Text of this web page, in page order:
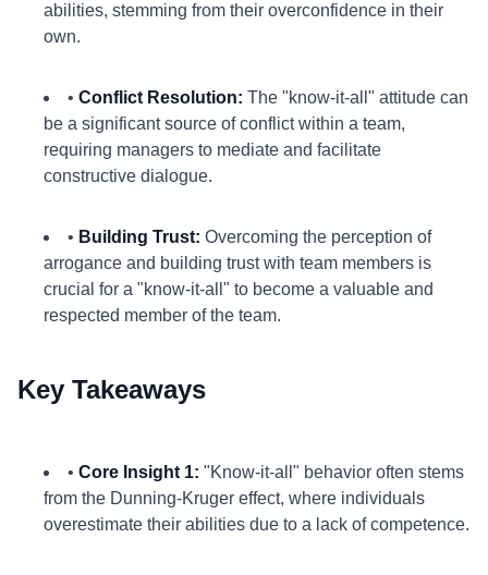
abilities, stemming from their overconfidence in their
own.
• Conflict Resolution: The "know-it-all" attitude can
be a significant source of conflict within a team,
requiring managers to mediate and facilitate
constructive dialogue.
• Building Trust: Overcoming the perception of
arrogance and building trust with team members is
crucial for a "know-it-all" to become a valuable and
respected member of the team.
Key Takeaways
• Core Insight 1: "Know-it-all" behavior often stems
from the Dunning-Kruger effect, where individuals
overestimate their abilities due to a lack of competence.